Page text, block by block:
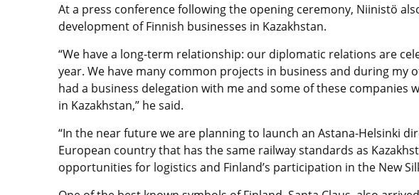
At a press conference following the opening ceremony, Niinistö
development of Finnish businesses in Kazakhstan.
“We have a long-term relationship: our diplomatic relations are
year. We have many common projects in business and during my
had a business delegation with me and some of these companies
in Kazakhstan,” he said.
“In the near future we are planning to launch an Astana-Helsinki
European country that has the same railway standards as
opportunities for logistics and Finland’s participation in the New